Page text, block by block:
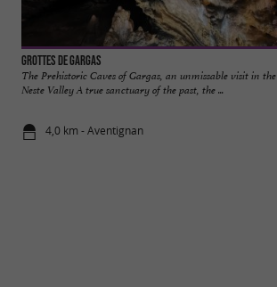
Grottes de Gargas
The Prehistoric Caves of Gargas, an unmissable visit in the
Neste Valley A true sanctuary of the past, the ...
4,0 km - Aventignan